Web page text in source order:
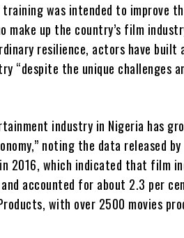
was intended to improve
make up the country’s film
resilience, actors have built
“despite the unique challenges
industry in Nigeria has
noting the data released by
2016, which indicated that film
accounted for about 2.3 per
with over 2500 movies